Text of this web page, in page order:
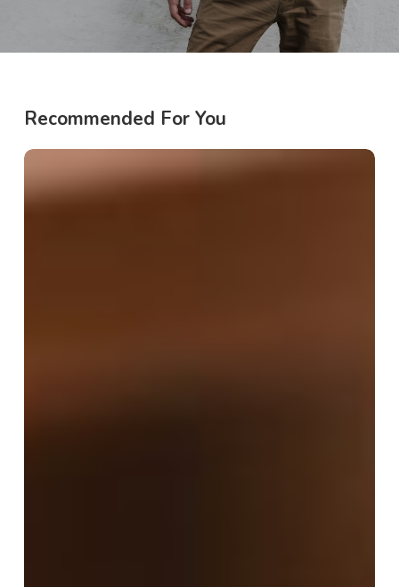
Recommended For You